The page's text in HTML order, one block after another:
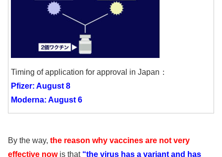
Timing of application for approval in Japan：
Pfizer: August 8
Moderna: August 6
By the way, the reason why vaccines are not very
effective nowis that “the virus has a variant and has